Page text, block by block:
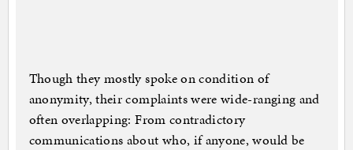
Though they mostly spoke on condition of
anonymity, their complaints were wide-ranging and
often overlapping: From contradictory
communications about who, if anyone, would be